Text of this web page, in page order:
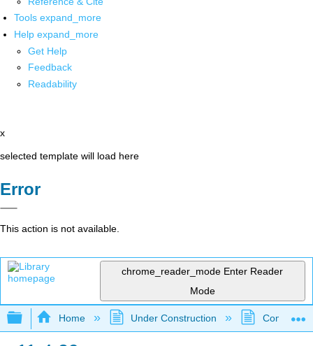
Tools expand_more
Help expand_more
Get Help
Feedback
Readability
x
selected template will load here
Error
This action is not available.
chrome_reader_mode Enter Reader
Mode
Expand/collapse global hierarchy
Home Under Construction